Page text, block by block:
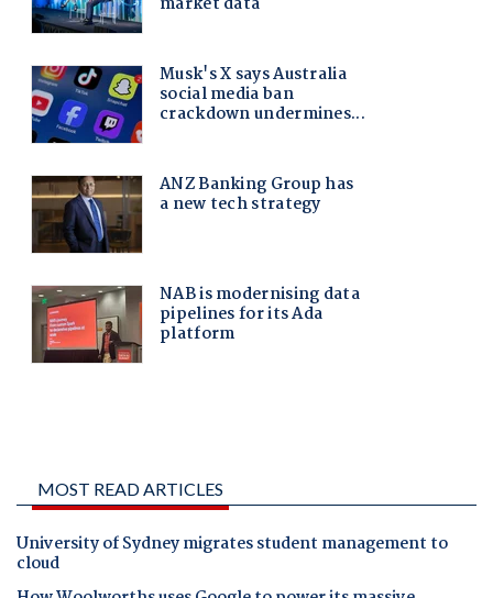
MOST READ ARTICLES
University of Sydney migrates student management to
cloud